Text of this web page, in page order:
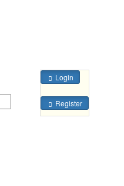
Login
Register